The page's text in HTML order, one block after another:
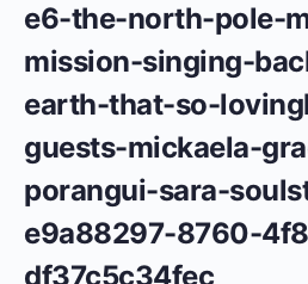
e6-the-north-pole-
mission-singing-
earth-that-so-
guests-mickaela-
porangui-sara-
e9a88297-8760-
df37c5c34fec